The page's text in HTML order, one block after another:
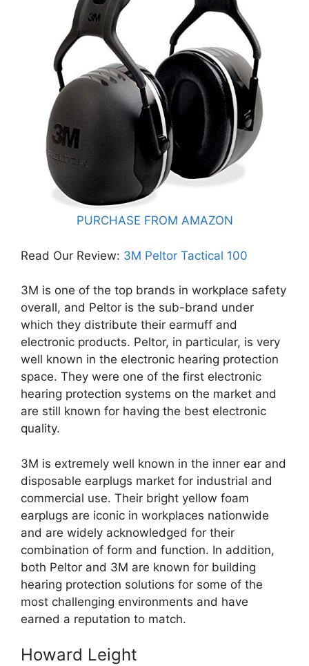
PURCHASE FROM AMAZON
Read Our Review: ​ 3M Peltor Tactical 100
3M is one of the top brands in workplace safety
overall, and Peltor is the sub-brand under
which they distribute their earmuff and
electronic products. Peltor, in particular, is very
well known in the electronic hearing protection
space. They were one of the first electronic
hearing protection systems on the market and
are still known for having the best electronic
quality.
3M is extremely well known in the inner ear and
disposable earplugs market for industrial and
commercial use. Their bright yellow foam
earplugs are iconic in workplaces nationwide
and are widely acknowledged for their
combination of form and function. In addition,
both Peltor and 3M are known for building
hearing protection solutions for some of the
most challenging environments and have
earned a reputation to match.
Howard Leight